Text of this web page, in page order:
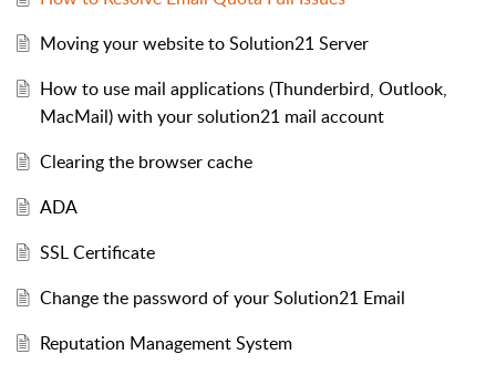
Moving your website to Solution21 Server
How to use mail applications (Thunderbird, Outlook,
MacMail) with your solution21 mail account
Clearing the browser cache
ADA
SSL Certificate
Change the password of your Solution21 Email
Reputation Management System